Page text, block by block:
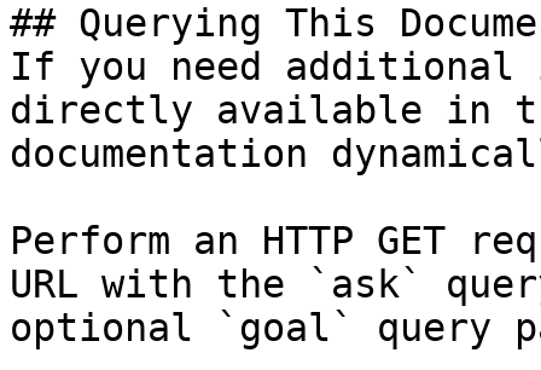
## Querying This
If you need
directly available in
documentation
Perform an HTTP GET
URL with the `ask`
optional `goal` query